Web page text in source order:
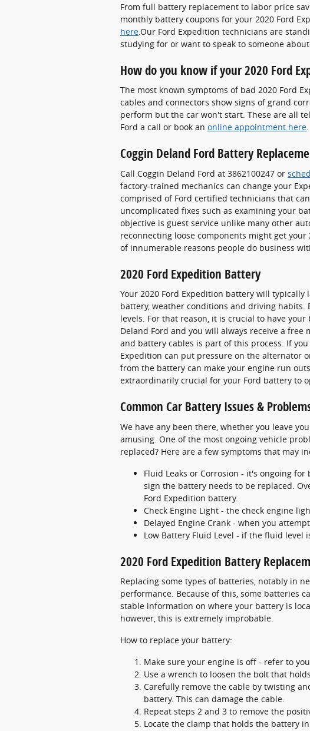
From full battery replacement to labor price
monthly battery coupons for your 2020 Ford
here.Our Ford Expedition technicians are
studying for or want to speak to someone
How do you know if your 2020 Ford
The most known symptoms of bad 2020 Ford
cables and connectors show signs of grand
perform but the car won't start. These are all
Ford a call or book an online appointment here.
Coggin Deland Ford Battery
Call Coggin Deland Ford at 3862100247 or
factory-trained mechanics can change your
comprised of Ford certified technicians that
uncomplicated fixes such as examining your
objective is guest service unlike many other
reconnecting loose components might get
of innumerable reasons people do business
2020 Ford Expedition Battery
Your 2020 Ford Expedition battery will
battery, weather conditions and driving
levels. For that reason, it is crucial to have
Deland Ford and you will always receive a
and battery cables is part of this process. If
Expedition can put pressure on the alternator
from the battery can make your engine run
extraordinarily crucial for your Ford battery to
Common Car Battery Issues &
We have any been there, whether you leave
amusing. One of the most ongoing vehicle
replaced? Here are a few symptoms that may
Fluid Leaks or Corrosion - it's ongoing
sign the battery needs to be replaced.
Ford Expedition battery.
Check Engine Light - the check engine
Delayed Engine Crank - when you
Low Battery Fluid Level - if the fluid level
2020 Ford Expedition Battery
Replacing some types of batteries, notably in
performance. Because of this, some batteries
stable information on where your battery is
however, this is extremely improbable.
How to replace your battery:
Make sure your engine is off - refer to
Use a wrench to loosen the bolt that
Carefully remove the cable by twisting
battery. This can damage the cable.
Repeat steps 2 and 3 to remove the
Locate the clamp that holds the battery